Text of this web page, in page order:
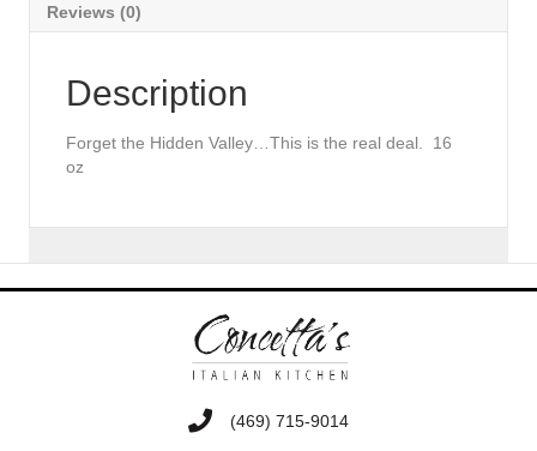
Reviews (0)
Description
Forget the Hidden Valley…This is the real deal. 16
oz
‭(469) 715-9014‬